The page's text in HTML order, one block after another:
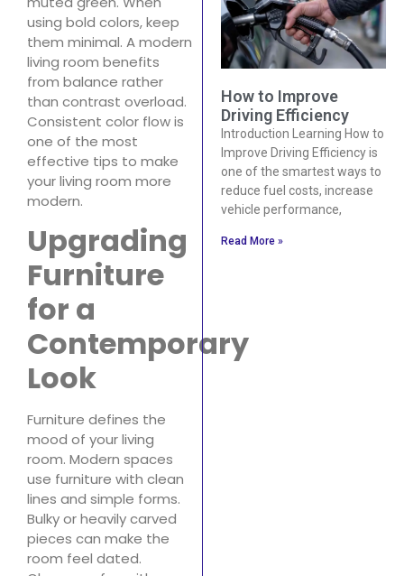
using bold colors, keep
them minimal. A modern
living room benefits
from balance rather
than contrast overload.
Consistent color flow is
one of the most
effective tips to make
your living room more
modern.
Upgrading
Furniture
for a
Contemporary
Look
Furniture defines the
mood of your living
room. Modern spaces
use furniture with clean
lines and simple forms.
Bulky or heavily carved
pieces can make the
room feel dated.
How to Improve
Driving Efficiency
Introduction Learning How to
Improve Driving Efficiency is
one of the smartest ways to
reduce fuel costs, increase
vehicle performance,
Read More »